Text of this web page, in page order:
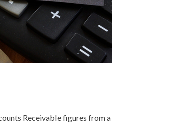
Receivable figures from a